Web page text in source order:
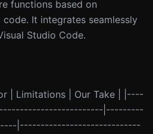
functions based on
It integrates seamlessly
Studio Code.
| Limitations | Our Take | |----
|---------
|-----------------------------